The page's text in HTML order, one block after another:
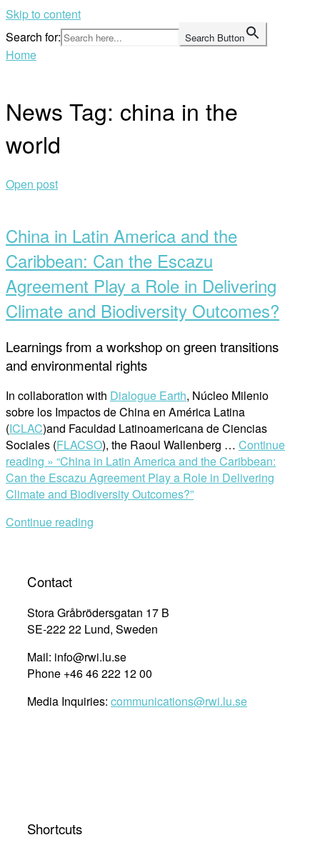
Skip to content
Search for:
Search Button
Home
News Tag: china in the
world
Open post
China in Latin America and the
Caribbean: Can the Escazu
Agreement Play a Role in Delivering
Climate and Biodiversity Outcomes?
Learnings from a workshop on green transitions
and environmental rights
In collaboration with Dialogue Earth, Núcleo Milenio
sobre los Impactos de China en América Latina
(ICLAC)and Faculdad Latinoamericana de Ciencias
Sociales (FLACSO), the Raoul Wallenberg … Continue
reading » “China in Latin America and the Caribbean:
Can the Escazu Agreement Play a Role in Delivering
Climate and Biodiversity Outcomes?”
Continue reading
Contact
Stora Gråbrödersgatan 17 B
SE-222 22 Lund, Sweden
Mail: info@rwi.lu.se
Phone +46 46 222 12 00
Media Inquiries: communications@rwi.lu.se
Shortcuts